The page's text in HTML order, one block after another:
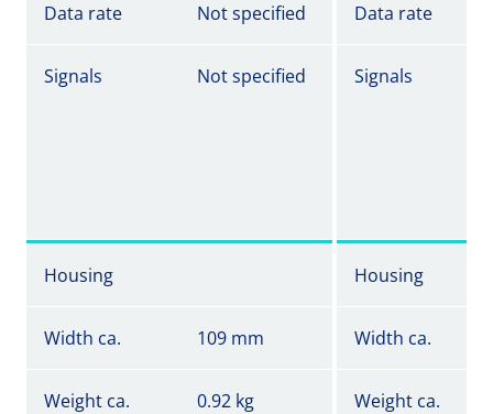
Data rate Not specified Data rate
Signals Not specified Signals
Housing Housing
Width ca. 109 mm Width ca.
Weight ca. 0.92 kg Weight ca.